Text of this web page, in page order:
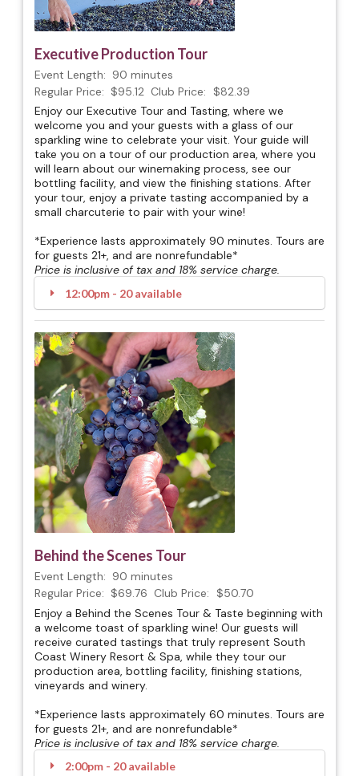
Executive Production Tour
Event Length: 90 minutes
Regular Price: $95.12 Club Price:
$82.39
Enjoy our Executive Tour and Tasting, where we
welcome you and your guests with a glass of our
sparkling wine to celebrate your visit. Your guide will
take you on a tour of our production area, where you
will learn about our winemaking process, see our
bottling facility, and view the finishing stations. After
your tour, enjoy a private tasting accompanied by a
small charcuterie to pair with your wine!
*Experience lasts approximately 90 minutes. Tours are
for guests 21+, and are nonrefundable*
Price is inclusive of tax and 18% service charge.
12:00pm - 20 available
Behind the Scenes Tour
Event Length: 90 minutes
Regular Price: $69.76 Club Price:
$50.70
Enjoy a Behind the Scenes Tour & Taste beginning with
a welcome toast of sparkling wine! Our guests will
receive curated tastings that truly represent South
Coast Winery Resort & Spa, while they tour our
production area, bottling facility, finishing stations,
vineyards and winery.
*Experience lasts approximately 60 minutes. Tours are
for guests 21+, and are nonrefundable*
Price is inclusive of tax and 18% service charge.
2:00pm - 20 available